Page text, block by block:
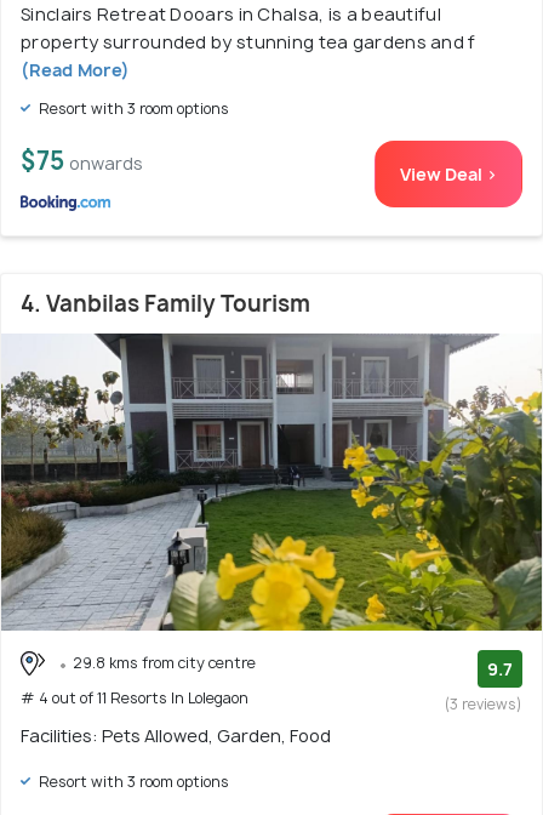
Sinclairs Retreat Dooars in Chalsa, is a beautiful
property surrounded by stunning tea gardens and f
(Read More)
Resort with 3 room options
$75 onwards View Deal >
4. Vanbilas Family Tourism
29.8 kms from city centre
# 4 out of 11 Resorts In Lolegaon
9.7
(3 reviews)
Facilities: Pets Allowed, Garden, Food
Resort with 3 room options